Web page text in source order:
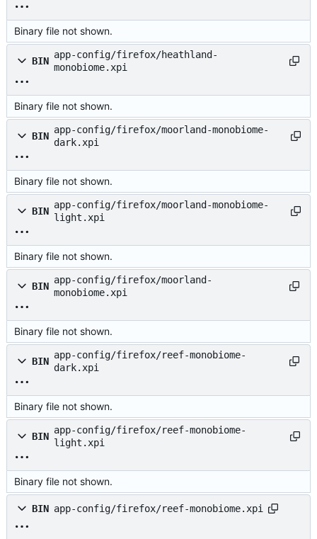
Binary file not shown.
BIN
app-config/firefox/heathland-
monobiome.xpi
Binary file not shown.
BIN
app-config/firefox/moorland-monobiome-
dark.xpi
Binary file not shown.
BIN
app-config/firefox/moorland-monobiome-
light.xpi
Binary file not shown.
BIN
app-config/firefox/moorland-
monobiome.xpi
Binary file not shown.
BIN
app-config/firefox/reef-monobiome-
dark.xpi
Binary file not shown.
BIN
app-config/firefox/reef-monobiome-
light.xpi
Binary file not shown.
BIN app-config/firefox/reef-monobiome.xpi